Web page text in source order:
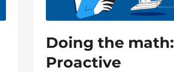
Doing the math:
Proactive